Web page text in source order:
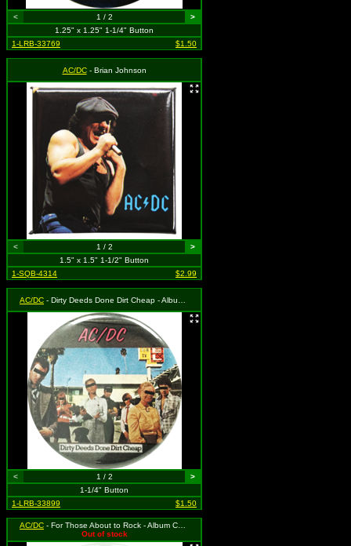
< 1 / 2
>
1.25" x 1.25" 1-1/4" Button
1-LRB-33769
$1.50
AC/DC- Brian Johnson
< 1 / 2
>
1.5" x 1.5" 1-1/2" Button
1-SQB-4314
$2.99
AC/DC - Dirty Deeds Done Dirt Cheap - Album Cover
< 1 / 2
>
1-1/4" Button
1-LRB-33899
$1.50
AC/DC - For Those About to Rock - Album Cover
Out of stock